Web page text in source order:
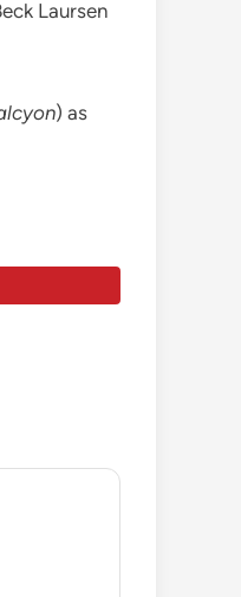
Laursen
) as